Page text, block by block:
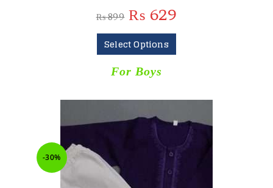
₨899 ₨ 629
Select Options
For Boys
-30%